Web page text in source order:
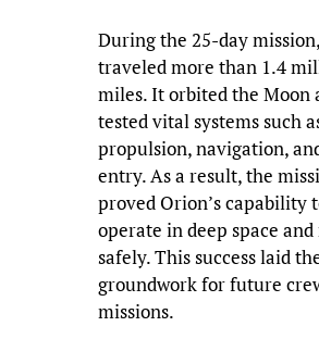
During the 25-day
traveled more than 1.4
miles. It orbited the Moon
tested vital systems such
propulsion, navigation,
entry. As a result, the
proved Orion’s capability
operate in deep space
safely. This success laid
groundwork for future
missions.